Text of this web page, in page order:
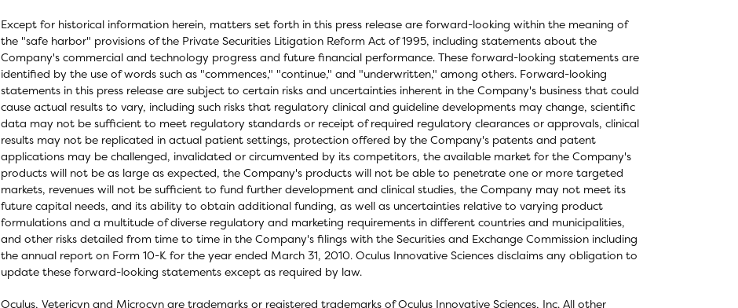
Except for historical information herein, matters set forth in this press release are forward-looking within the meaning of
the "safe harbor" provisions of the Private Securities Litigation Reform Act of 1995, including statements about the
Company's commercial and technology progress and future financial performance. These forward-looking statements are
identified by the use of words such as "commences," "continue," and "underwritten," among others. Forward-looking
statements in this press release are subject to certain risks and uncertainties inherent in the Company's business that could
cause actual results to vary, including such risks that regulatory clinical and guideline developments may change, scientific
data may not be sufficient to meet regulatory standards or receipt of required regulatory clearances or approvals, clinical
results may not be replicated in actual patient settings, protection offered by the Company's patents and patent
applications may be challenged, invalidated or circumvented by its competitors, the available market for the Company's
products will not be as large as expected, the Company's products will not be able to penetrate one or more targeted
markets, revenues will not be sufficient to fund further development and clinical studies, the Company may not meet its
future capital needs, and its ability to obtain additional funding, as well as uncertainties relative to varying product
formulations and a multitude of diverse regulatory and marketing requirements in different countries and municipalities,
and other risks detailed from time to time in the Company's filings with the Securities and Exchange Commission including
the annual report on Form 10-K for the year ended March 31, 2010. Oculus Innovative Sciences disclaims any obligation to
update these forward-looking statements except as required by law.
Oculus, Vetericyn and Microcyn are trademarks or registered trademarks of Oculus Innovative Sciences, Inc. All other